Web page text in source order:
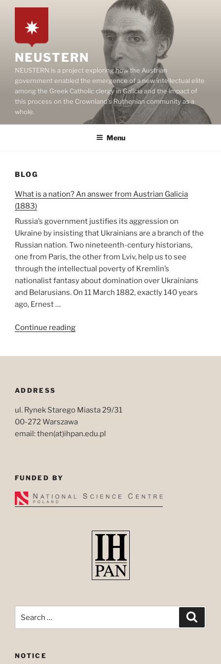
content
NEUSTERN
NEUSTERN is a project exploring how the Austrian
government enabled the emergence of a new intellectual elite
among the Greek Catholic clergy in Galicia and the impact of
this process on the Crownland’s Ruthenian community as a
whole.
Menu
BLOG
What is a nation? An answer from Austrian Galicia
(1883)
Russia’s government justifies its aggression on
Ukraine by insisting that Ukrainians are a branch of the
Russian nation. Two nineteenth-century historians,
one from Paris, the other from Lviv, help us to see
through the intellectual poverty of Kremlin’s
nationalist fantasy about domination over Ukrainians
and Belarusians. On 11 March 1882, exactly 140 years
ago, Ernest …
Continue reading“What
Austrian
Galicia
(1883)”
ADDRESS
ul. Rynek Starego Miasta 29/31
00-272 Warszawa
email: then(at)ihpan.edu.pl
FUNDED BY
for:
NOTICE